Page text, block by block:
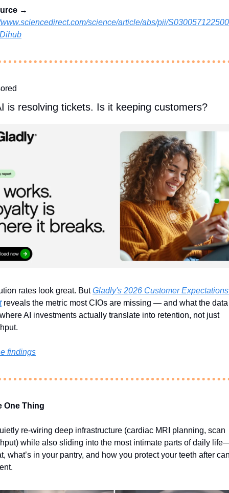
→
science/article/abs/pii/
is resolving tickets. Is it keeping customers?
rates look great. But Gladly's 2026 Customer Expectations
reveals the metric most CIOs are missing — and what the
AI investments actually translate into retention, not just
findings
One Thing
re‑wiring deep infrastructure (cardiac MRI planning, scan
while also sliding into the most intimate parts of daily
what’s in your pantry, and how you protect your teeth after